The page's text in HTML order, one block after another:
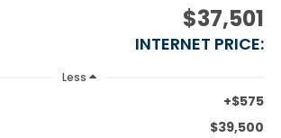
$37,501
INTERNET PRICE:
Less
+$575
$39,500